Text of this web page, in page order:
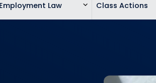
to
Employment Law Class Actions